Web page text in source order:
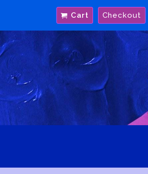
content
Cart Checkout